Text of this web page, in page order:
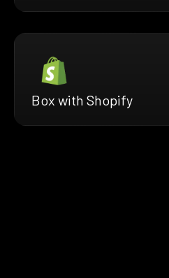
Box with Shopify